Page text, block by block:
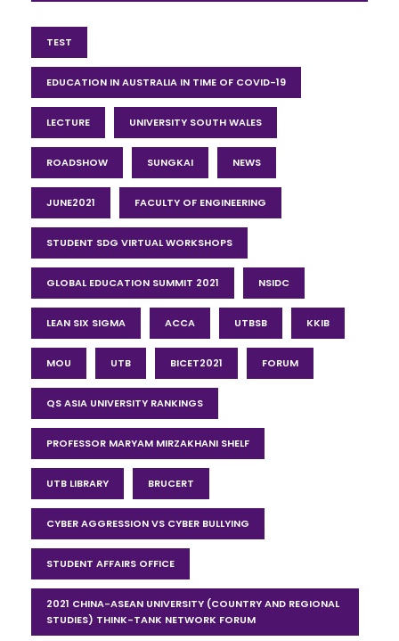
TEST
EDUCATION IN AUSTRALIA IN TIME OF COVID-19
LECTURE UNIVERSITY SOUTH WALES
ROADSHOW SUNGKAI NEWS
JUNE2021 FACULTY OF ENGINEERING
STUDENT SDG VIRTUAL WORKSHOPS
GLOBAL EDUCATION SUMMIT 2021 NSIDC
LEAN SIX SIGMA ACCA UTBSB KKIB
MOU UTB BICET2021 FORUM
QS ASIA UNIVERSITY RANKINGS
PROFESSOR MARYAM MIRZAKHANI SHELF
UTB LIBRARY BRUCERT
CYBER AGGRESSION VS CYBER BULLYING
STUDENT AFFAIRS OFFICE
2021 CHINA-ASEAN UNIVERSITY (COUNTRY AND REGIONAL
STUDIES) THINK-TANK NETWORK FORUM